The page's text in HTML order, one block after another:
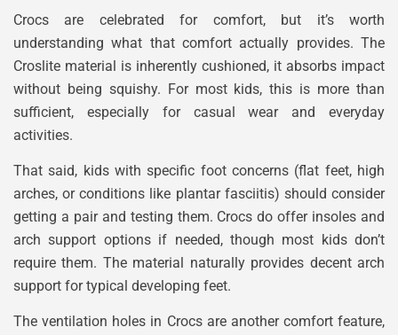
Crocs are celebrated for comfort, but it’s worth
understanding what that comfort actually provides. The
Croslite material is inherently cushioned, it absorbs impact
without being squishy. For most kids, this is more than
sufficient, especially for casual wear and everyday
activities.
That said, kids with specific foot concerns (flat feet, high
arches, or conditions like plantar fasciitis) should consider
getting a pair and testing them. Crocs do offer insoles and
arch support options if needed, though most kids don’t
require them. The material naturally provides decent arch
support for typical developing feet.
The ventilation holes in Crocs are another comfort feature,